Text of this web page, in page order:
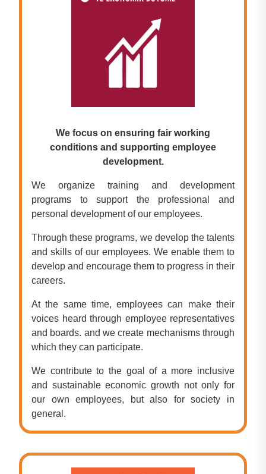
We focus on ensuring fair working
conditions and supporting employee
development.
We organize training and development
programs to support the professional and
personal development of our employees.
Through these programs, we develop the talents
and skills of our employees. We enable them to
develop and encourage them to progress in their
careers.
At the same time, employees can make their
voices heard through employee representatives
and boards. and we create mechanisms through
which they can participate.
We contribute to the goal of a more inclusive
and sustainable economic growth not only for
our own employees, but also for society in
general.